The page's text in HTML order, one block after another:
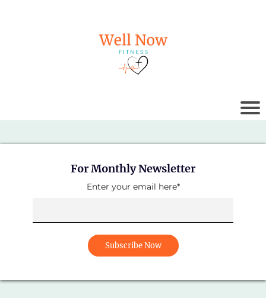
For Monthly Newsletter
Enter your email here*
Subscribe Now